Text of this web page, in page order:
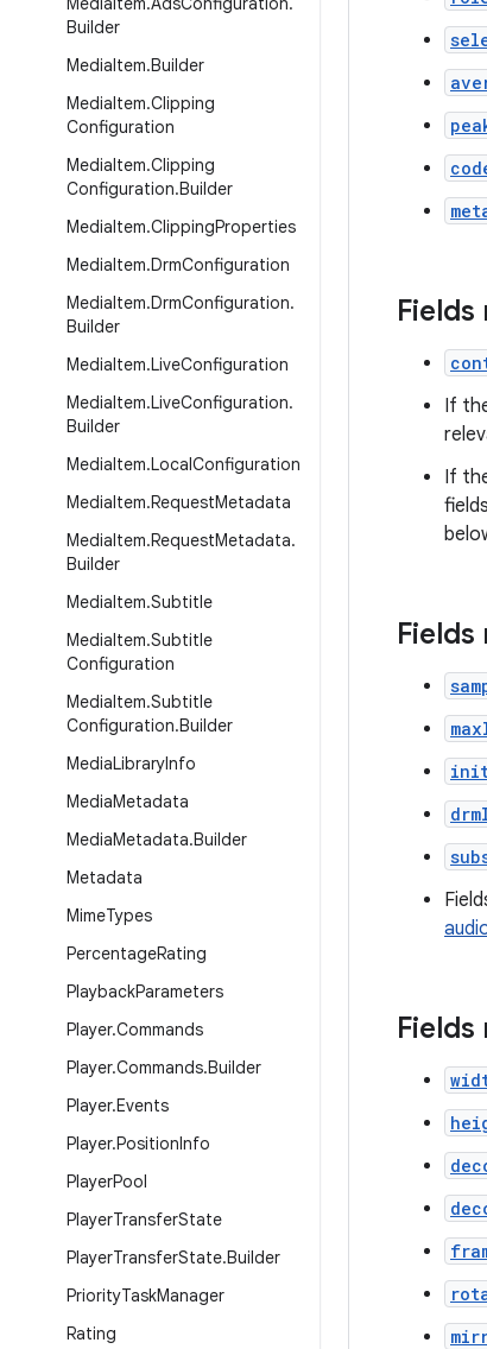
Builder
MediaItem.Builder
MediaItem.Clipping
Configuration
MediaItem.Clipping
Configuration.Builder
MediaItem.ClippingProperties
MediaItem.DrmConfiguration
MediaItem.DrmConfiguration.
Builder
MediaItem.LiveConfiguration
MediaItem.LiveConfiguration.
Builder
MediaItem.LocalConfiguration
MediaItem.RequestMetadata
MediaItem.RequestMetadata.
Builder
MediaItem.Subtitle
MediaItem.Subtitle
Configuration
MediaItem.Subtitle
Configuration.Builder
MediaLibraryInfo
MediaMetadata
MediaMetadata.Builder
Metadata
MimeTypes
PercentageRating
PlaybackParameters
Player.Commands
Player.Commands.Builder
Player.Events
Player.PositionInfo
PlayerPool
PlayerTransferState
PlayerTransferState.Builder
PriorityTaskManager
Rating
If
If